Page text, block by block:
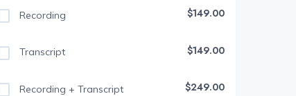
Recording $149.00
Transcript $149.00
Recording + Transcript $249.00